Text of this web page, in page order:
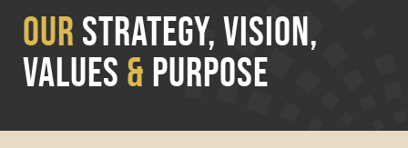
OUR STRATEGY, VISION,
VALUES & PURPOSE